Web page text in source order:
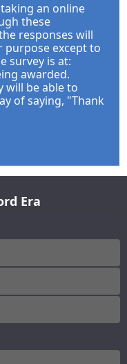
an online
these
responses will
purpose except to
survey is at:
awarded.
will be able to
of saying, "Thank
Era